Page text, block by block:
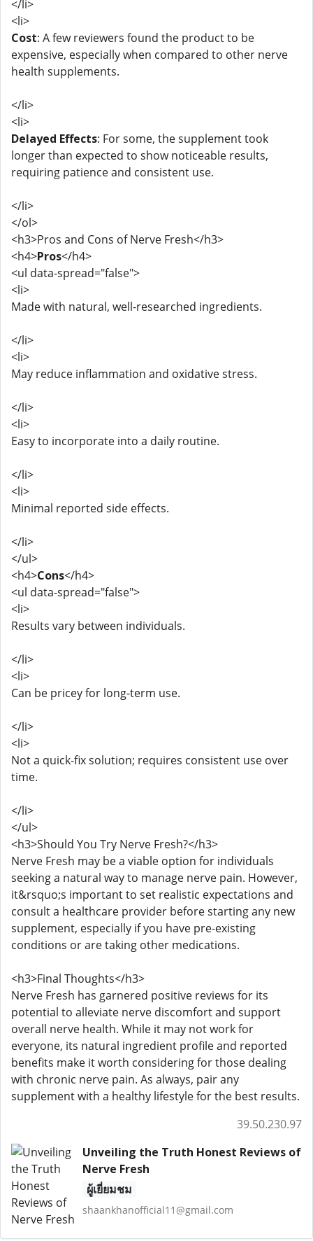
</li>
<li>
Cost: A few reviewers found the product to be
expensive, especially when compared to other nerve
health supplements.
</li>
<li>
Delayed Effects: For some, the supplement took
longer than expected to show noticeable results,
requiring patience and consistent use.
</li>
</ol>
<h3>Pros and Cons of Nerve Fresh</h3>
<h4>Pros</h4>
<ul data-spread="false">
<li>
Made with natural, well-researched ingredients.
</li>
<li>
May reduce inflammation and oxidative stress.
</li>
<li>
Easy to incorporate into a daily routine.
</li>
<li>
Minimal reported side effects.
</li>
</ul>
<h4>Cons</h4>
<ul data-spread="false">
<li>
Results vary between individuals.
</li>
<li>
Can be pricey for long-term use.
</li>
<li>
Not a quick-fix solution; requires consistent use over
time.
</li>
</ul>
<h3>Should You Try Nerve Fresh?</h3>
Nerve Fresh may be a viable option for individuals
seeking a natural way to manage nerve pain. However,
it&rsquo;s important to set realistic expectations and
consult a healthcare provider before starting any new
supplement, especially if you have pre-existing
conditions or are taking other medications.
<h3>Final Thoughts</h3>
Nerve Fresh has garnered positive reviews for its
potential to alleviate nerve discomfort and support
overall nerve health. While it may not work for
everyone, its natural ingredient profile and reported
benefits make it worth considering for those dealing
with chronic nerve pain. As always, pair any
supplement with a healthy lifestyle for the best results.
39.50.230.97
Unveiling the Truth Honest Reviews of
Nerve Fresh
ผู้เยี่ยมชม
shaankhanofficial11@gmail.com